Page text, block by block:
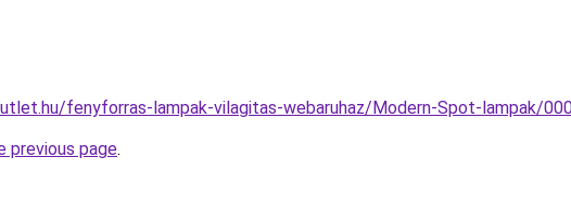
fenyforras-lampak-vilagitas-webaruhaz/Modern-Spot-lampak/
previous page.